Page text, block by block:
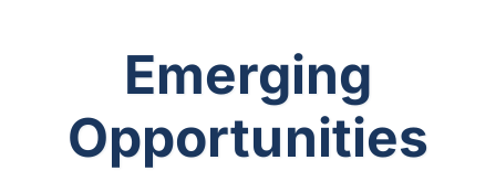
Emerging
Opportunities